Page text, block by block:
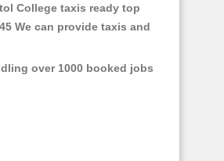
College taxis ready top
We can provide taxis and
over 1000 booked jobs